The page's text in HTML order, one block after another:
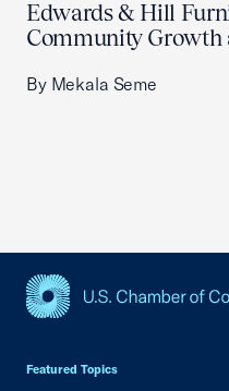
Edwards & Hill
Community Growth
By Mekala Seme
Featured Topics